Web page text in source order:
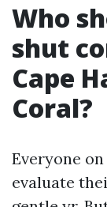
Who
shut
Cape
Coral?
Everyone
evaluate